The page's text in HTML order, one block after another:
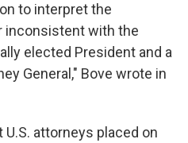
to interpret the
inconsistent with the
elected President and a
General," Bove wrote in
attorneys placed on